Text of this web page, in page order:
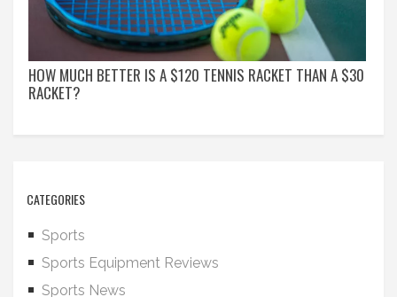
HOW MUCH BETTER IS A $120 TENNIS RACKET THAN A $30
RACKET?
CATEGORIES
Sports
Sports Equipment Reviews
Sports News